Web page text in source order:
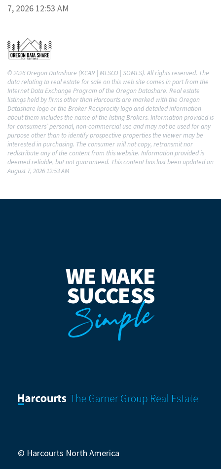
7, 2026 12:53 AM
© 2026 Oregon Datashare (KCAR | MLSCO | SOMLS). All rights reserved. The
data relating to real estate for sale on this web site comes in part from the
Internet Data Exchange Program of the Oregon Datashare. Real estate
listings held by firms other than Harcourts are marked with the Oregon
Datashare logo or the Broker Reciprocity logo and detailed information
about them includes the name of the listing Brokers. Information provided is
for consumers’ personal, non-commercial use and may not be used for any
purpose other than to identify prospective properties the viewer may be
interested in purchasing. The consumer will not copy, retransmit nor
redistribute any of the content from this website. Information provided is
deemed reliable, but not guaranteed. This content has last been updated on
August 7, 2026 12:53 AM
WE MAKE
SUCCESS
Simple
© Harcourts North America